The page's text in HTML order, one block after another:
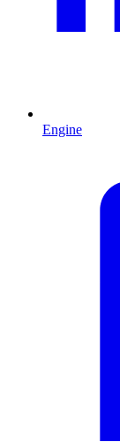
Engine